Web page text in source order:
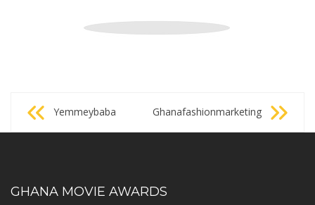
Post
navigation
Yemmeybaba Ghanafashionmarketing
GHANA MOVIE AWARDS